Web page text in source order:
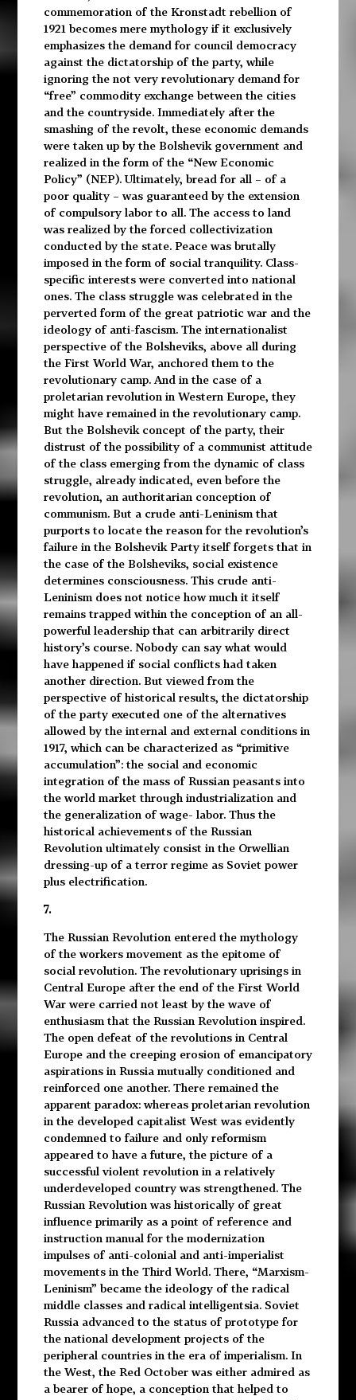
commemoration of the Kronstadt rebellion of
1921 becomes mere mythology if it exclusively
emphasizes the demand for council democracy
against the dictatorship of the party, while
ignoring the not very revolutionary demand for
“free” commodity exchange between the cities
and the countryside. Immediately after the
smashing of the revolt, these economic demands
were taken up by the Bolshevik government and
realized in the form of the “New Economic
Policy” (NEP). Ultimately, bread for all – of a
poor quality – was guaranteed by the extension
of compulsory labor to all. The access to land
was realized by the forced collectivization
conducted by the state. Peace was brutally
imposed in the form of social tranquility. Class-
specific interests were converted into national
ones. The class struggle was celebrated in the
perverted form of the great patriotic war and the
ideology of anti-fascism. The internationalist
perspective of the Bolsheviks, above all during
the First World War, anchored them to the
revolutionary camp. And in the case of a
proletarian revolution in Western Europe, they
might have remained in the revolutionary camp.
But the Bolshevik concept of the party, their
distrust of the possibility of a communist attitude
of the class emerging from the dynamic of class
struggle, already indicated, even before the
revolution, an authoritarian conception of
communism. But a crude anti-Leninism that
purports to locate the reason for the revolution’s
failure in the Bolshevik Party itself forgets that in
the case of the Bolsheviks, social existence
determines consciousness. This crude anti-
Leninism does not notice how much it itself
remains trapped within the conception of an all-
powerful leadership that can arbitrarily direct
history’s course. Nobody can say what would
have happened if social conflicts had taken
another direction. But viewed from the
perspective of historical results, the dictatorship
of the party executed one of the alternatives
allowed by the internal and external conditions in
1917, which can be characterized as “primitive
accumulation”: the social and economic
integration of the mass of Russian peasants into
the world market through industrialization and
the generalization of wage- labor. Thus the
historical achievements of the Russian
Revolution ultimately consist in the Orwellian
dressing-up of a terror regime as Soviet power
plus electrification.
7.
The Russian Revolution entered the mythology
of the workers movement as the epitome of
social revolution. The revolutionary uprisings in
Central Europe after the end of the First World
War were carried not least by the wave of
enthusiasm that the Russian Revolution inspired.
The open defeat of the revolutions in Central
Europe and the creeping erosion of emancipatory
aspirations in Russia mutually conditioned and
reinforced one another. There remained the
apparent paradox: whereas proletarian revolution
in the developed capitalist West was evidently
condemned to failure and only reformism
appeared to have a future, the picture of a
successful violent revolution in a relatively
underdeveloped country was strengthened. The
Russian Revolution was historically of great
influence primarily as a point of reference and
instruction manual for the modernization
impulses of anti-colonial and anti-imperialist
movements in the Third World. There, “Marxism-
Leninism” became the ideology of the radical
middle classes and radical intelligentsia. Soviet
Russia advanced to the status of prototype for
the national development projects of the
peripheral countries in the era of imperialism. In
the West, the Red October was either admired as
a bearer of hope, a conception that helped to